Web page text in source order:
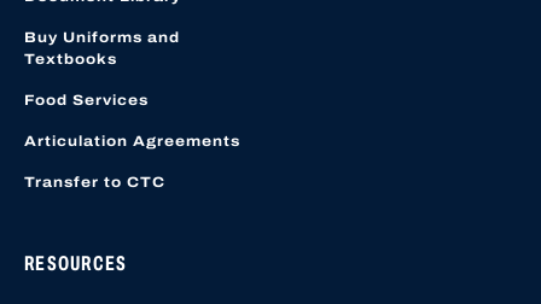
Buy Uniforms and
Textbooks
Food Services
Articulation Agreements
Transfer to CTC
RESOURCES